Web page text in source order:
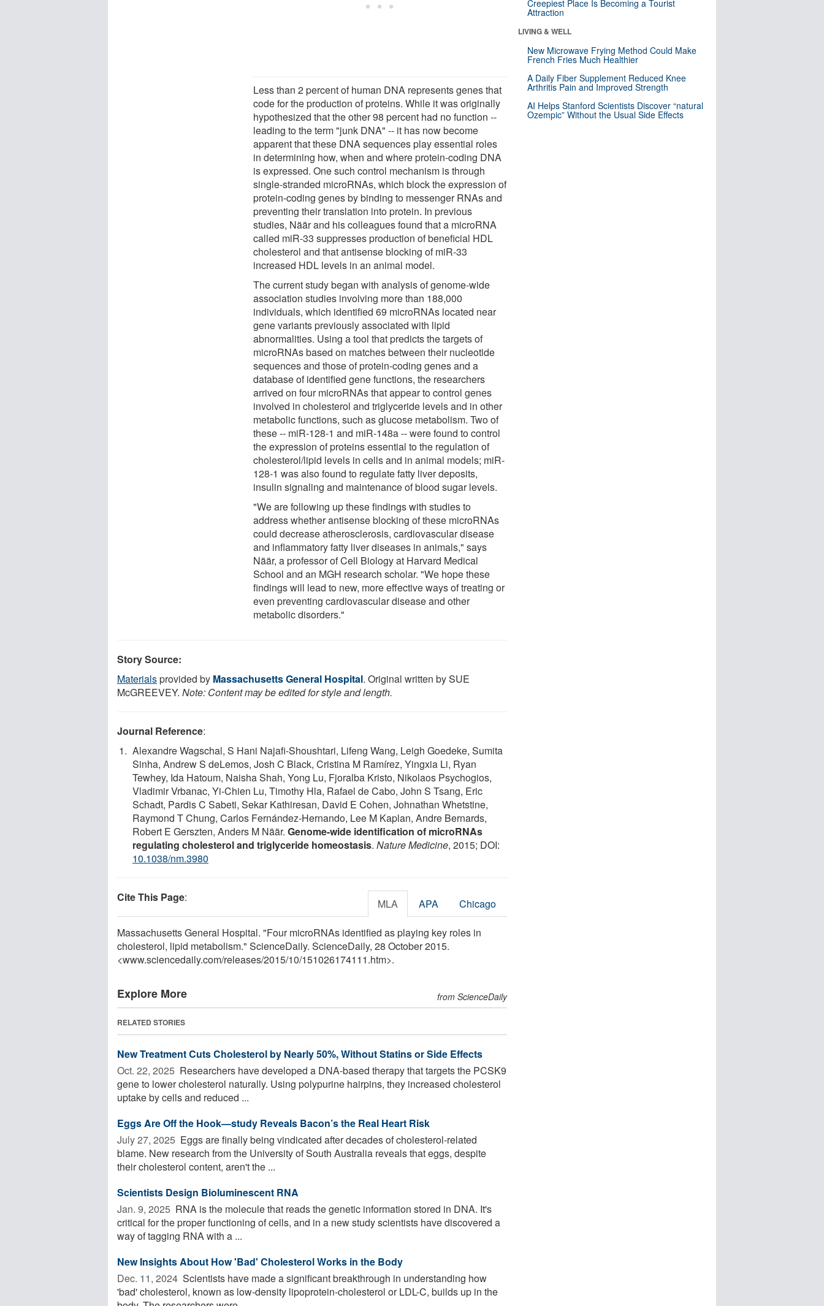
Less than 2 percent of human DNA represents genes that
code for the production of proteins. While it was originally
hypothesized that the other 98 percent had no function --
leading to the term "junk DNA" -- it has now become
apparent that these DNA sequences play essential roles
in determining how, when and where protein-coding DNA
is expressed. One such control mechanism is through
single-stranded microRNAs, which block the expression of
protein-coding genes by binding to messenger RNAs and
preventing their translation into protein. In previous
studies, Näär and his colleagues found that a microRNA
called miR-33 suppresses production of beneficial HDL
cholesterol and that antisense blocking of miR-33
increased HDL levels in an animal model.
The current study began with analysis of genome-wide
association studies involving more than 188,000
individuals, which identified 69 microRNAs located near
gene variants previously associated with lipid
abnormalities. Using a tool that predicts the targets of
microRNAs based on matches between their nucleotide
sequences and those of protein-coding genes and a
database of identified gene functions, the researchers
arrived on four microRNAs that appear to control genes
involved in cholesterol and triglyceride levels and in other
metabolic functions, such as glucose metabolism. Two of
these -- miR-128-1 and miR-148a -- were found to control
the expression of proteins essential to the regulation of
cholesterol/lipid levels in cells and in animal models; miR-
128-1 was also found to regulate fatty liver deposits,
insulin signaling and maintenance of blood sugar levels.
"We are following up these findings with studies to
address whether antisense blocking of these microRNAs
could decrease atherosclerosis, cardiovascular disease
and inflammatory fatty liver diseases in animals," says
Näär, a professor of Cell Biology at Harvard Medical
School and an MGH research scholar. "We hope these
findings will lead to new, more effective ways of treating or
even preventing cardiovascular disease and other
metabolic disorders."
Story Source:
Materialsprovided by Massachusetts General Hospital. Original written by SUE
McGREEVEY. Note: Content may be edited for style and length.
Journal Reference:
Alexandre Wagschal, S Hani Najafi-Shoushtari, Lifeng Wang, Leigh Goedeke, Sumita
Sinha, Andrew S deLemos, Josh C Black, Cristina M Ramírez, Yingxia Li, Ryan
Tewhey, Ida Hatoum, Naisha Shah, Yong Lu, Fjoralba Kristo, Nikolaos Psychogios,
Vladimir Vrbanac, Yi-Chien Lu, Timothy Hla, Rafael de Cabo, John S Tsang, Eric
Schadt, Pardis C Sabeti, Sekar Kathiresan, David E Cohen, Johnathan Whetstine,
Raymond T Chung, Carlos Fernández-Hernando, Lee M Kaplan, Andre Bernards,
Robert E Gerszten, Anders M Näär. Genome-wide identification of microRNAs
regulating cholesterol and triglyceride homeostasis. Nature Medicine, 2015; DOI:
10.1038/nm.3980
Cite This Page: MLA APA Chicago
Massachusetts General Hospital. "Four microRNAs identified as playing key roles in
cholesterol, lipid metabolism." ScienceDaily. ScienceDaily, 28 October 2015.
<www.sciencedaily.com/releases/2015/10/151026174111.htm>.
Explore More from ScienceDaily
RELATED STORIES
New Treatment Cuts Cholesterol by Nearly 50%, Without Statins or Side Effects
Oct. 22, 2025  Researchers have developed a DNA-based therapy that targets the PCSK9
gene to lower cholesterol naturally. Using polypurine hairpins, they increased cholesterol
uptake by cells and reduced ...
Eggs Are Off the Hook—study Reveals Bacon’s the Real Heart Risk
July 27, 2025  Eggs are finally being vindicated after decades of cholesterol-related
blame. New research from the University of South Australia reveals that eggs, despite
their cholesterol content, aren't the ...
Scientists Design Bioluminescent RNA
Jan. 9, 2025  RNA is the molecule that reads the genetic information stored in DNA. It's
critical for the proper functioning of cells, and in a new study scientists have discovered a
way of tagging RNA with a ...
New Insights About How 'Bad' Cholesterol Works in the Body
Dec. 11, 2024  Scientists have made a significant breakthrough in understanding how
'bad' cholesterol, known as low-density lipoprotein-cholesterol or LDL-C, builds up in the
Creepiest Place Is Becoming a Tourist
Attraction
LIVING & WELL
New Microwave Frying Method Could Make
French Fries Much Healthier
A Daily Fiber Supplement Reduced Knee
Arthritis Pain and Improved Strength
AI Helps Stanford Scientists Discover “natural
Ozempic” Without the Usual Side Effects